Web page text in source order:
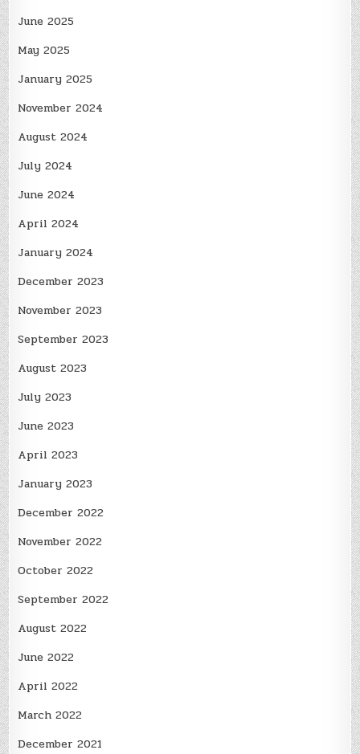
June 2025
May 2025
January 2025
November 2024
August 2024
July 2024
June 2024
April 2024
January 2024
December 2023
November 2023
September 2023
August 2023
July 2023
June 2023
April 2023
January 2023
December 2022
November 2022
October 2022
September 2022
August 2022
June 2022
April 2022
March 2022
December 2021